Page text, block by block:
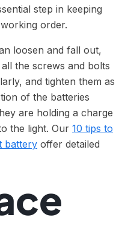
step in keeping
order.
loosen and fall out,
the screws and bolts
and tighten them as
of the batteries
are holding a charge
the light. Our 10 tips to
battery offer detailed